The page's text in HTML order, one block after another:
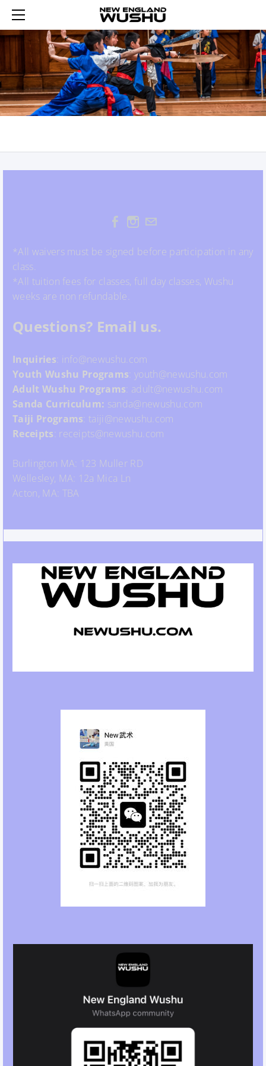
*All waivers must be signed before participation in any
class.
*All tuition fees for classes, full day classes, Wushu
weeks are non refundable.
Questions? Email us.
Inquiries : info@newushu.com
Youth Wushu Programs : youth@newushu.com
Adult Wushu Programs : adult@newushu.com
Sanda Curriculum: sanda@newushu.com
Taiji Programs : taiji@newushu.com
Receipts : receipts@newushu.com
Burlington MA: 123 Muller RD
Wellesley, MA: 12a Mica Ln
Acton, MA: TBA
HOME
ENROLL
SUMMER WUSHU WEEKS 2026
YOUTH WUSHU 2026
TRIAL YOUTH WUSHU
2026 WINTER WUSHU FEB 17-21
ADULT WUSHU
SASH TESTING
REGISTER AN ACCOUNT
LOGIN 登录
SCHEDULE
WUSHU PROGRAM
SASH LEVELS
REWARDS
CONTACT US
TUMBLING FUN